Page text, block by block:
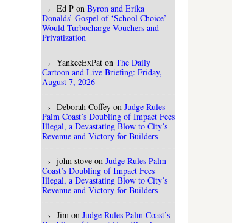
Ed P on Byron and Erika
Donalds’ Gospel of ‘School Choice’
Would Turbocharge Vouchers and
Privatization
YankeeExPat on The Daily
Cartoon and Live Briefing: Friday,
August 7, 2026
Deborah Coffey on Judge Rules
Palm Coast’s Doubling of Impact Fees
Illegal, a Devastating Blow to City’s
Revenue and Victory for Builders
john stove on Judge Rules Palm
Coast’s Doubling of Impact Fees
Illegal, a Devastating Blow to City’s
Revenue and Victory for Builders
Jim on Judge Rules Palm Coast’s